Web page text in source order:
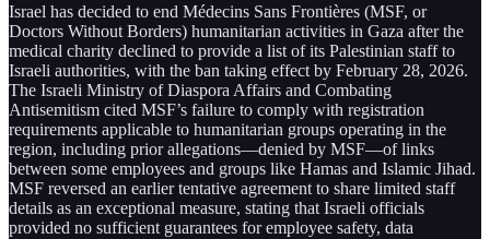
Israel has decided to end Médecins Sans Frontières (MSF, or
Doctors Without Borders) humanitarian activities in Gaza after the
medical charity declined to provide a list of its Palestinian staff to
Israeli authorities, with the ban taking effect by February 28, 2026.
The Israeli Ministry of Diaspora Affairs and Combating
Antisemitism cited MSF’s failure to comply with registration
requirements applicable to humanitarian groups operating in the
region, including prior allegations—denied by MSF—of links
between some employees and groups like Hamas and Islamic Jihad.
MSF reversed an earlier tentative agreement to share limited staff
details as an exceptional measure, stating that Israeli officials
provided no sufficient guarantees for employee safety, data